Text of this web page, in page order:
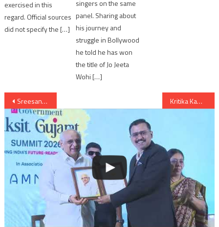
exercised in this
regard. Official sources
did not specify the […]
singers on the same
panel. Sharing about
his journey and
struggle in Bollywood
he told he has won
the title of Jo Jeeta
Wohi […]
Post
navigation
Sreesanth and Sneha pairs for Jhalak Dikhla Jaa Season 7 Kritika Kamra and Savio pairs for Jhalak Dikhla Jaa Season 7